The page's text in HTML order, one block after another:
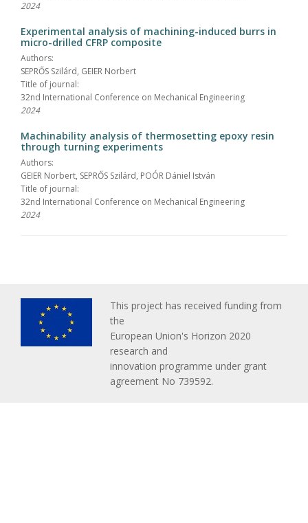
2024
Experimental analysis of machining-induced burrs in
micro-drilled CFRP composite
Authors:
SEPRŐS Szilárd, GEIER Norbert
Title of journal:
32nd International Conference on Mechanical Engineering
2024
Machinability analysis of thermosetting epoxy resin
through turning experiments
Authors:
GEIER Norbert, SEPRŐS Szilárd, POÓR Dániel István
Title of journal:
32nd International Conference on Mechanical Engineering
2024
This project has received funding from
the
European Union's Horizon 2020
research and
innovation programme under grant
agreement No 739592.